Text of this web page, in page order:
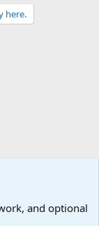
here.
and optional